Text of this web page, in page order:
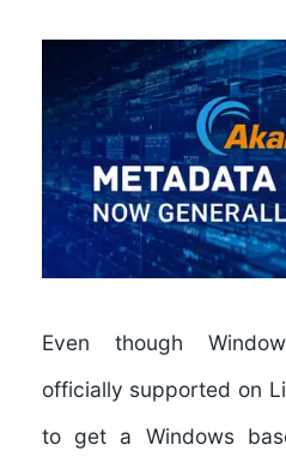
Even though
officially supported on
to get a Windows